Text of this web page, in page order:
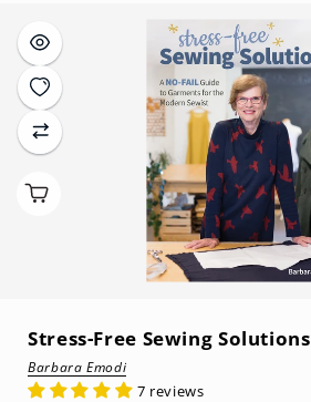
Stress-Free Sewing Solutions
Barbara Emodi
7 reviews